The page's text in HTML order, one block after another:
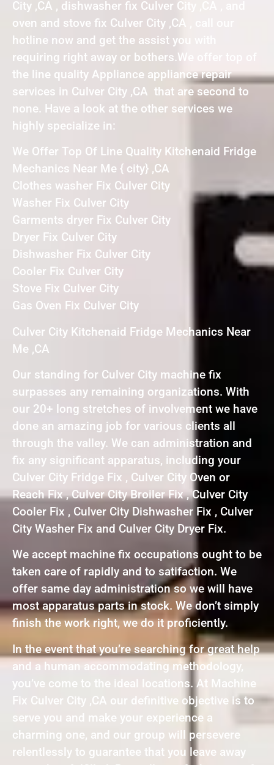
City ,CA , dishwasher fix Culver City ,CA , and
oven and stove fix Culver City ,CA , call our
hotline now and get the assist you with
requiring right away or bothers.We offer top of
the line quality Appliance appliance repair
services in Culver City ,CA that are second to
none. Have a look at the other services we
highly specialize in:
We Offer Top Of Line Quality Kitchenaid Fridge
Mechanics Near Me { city} ,CA
Clothes washer Fix Culver City
Washer Fix Culver City
Garments dryer Fix Culver City
Dryer Fix Culver City
Dishwasher Fix Culver City
Cooler Fix Culver City
Stove Fix Culver City
Gas Oven Fix Culver City
Culver City Kitchenaid Fridge Mechanics Near
Me ,CA
Our standing for Culver City machine fix
surpasses any remaining organizations. With
our 20+ long stretches of involvement we have
done an amazing job for various clients all
through the valley. We can administration and
fix any significant apparatus, including your
Culver City Fridge Fix , Culver City Oven or
Reach Fix , Culver City Broiler Fix , Culver City
Cooler Fix , Culver City Dishwasher Fix , Culver
City Washer Fix and Culver City Dryer Fix.
We accept machine fix occupations ought to be
taken care of rapidly and to satifaction. We
offer same day administration so we will have
most apparatus parts in stock. We don’t simply
finish the work right, we do it proficiently.
In the event that you’re searching for great help
and a human accommodating methodology,
you’ve come to the ideal locations. At Machine
Fix Culver City ,CA our definitive objective is to
serve you and make your experience a
charming one, and our group will persevere
relentlessly to guarantee that you leave away